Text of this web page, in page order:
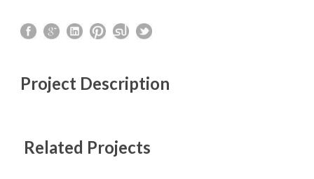
Project Description
Related Projects